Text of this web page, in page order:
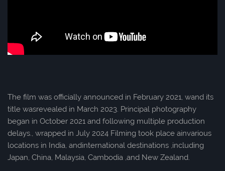
The film was officially announced in February 2021, wand its
title wasrevealed in March 2023. Principal photography
began in October 2021 and following multiple production
delays., wrapped in July 2024 Filming took place ainvarious
locations in India, andinternational destinations ,including
Japan, China, Malaysia, Cambodia ,and New Zealand.